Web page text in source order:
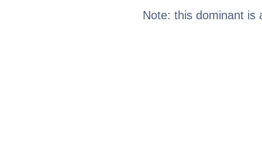
Note: this dominant is